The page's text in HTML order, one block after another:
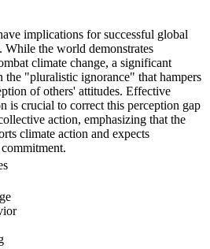
implications for successful global
While the world demonstrates
climate change, a significant
the "pluralistic ignorance" that hampers
of others' attitudes. Effective
is crucial to correct this perception gap
action, emphasizing that the
climate action and expects